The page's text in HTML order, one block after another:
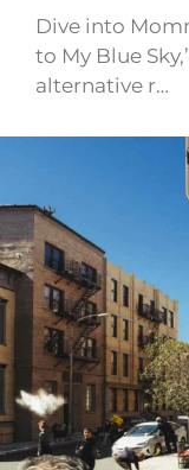
Dive into
to My Blue
alternative r…